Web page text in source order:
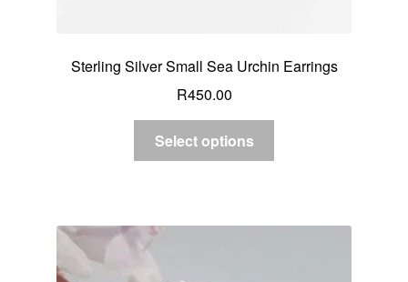
Sterling Silver Small Sea Urchin Earrings
R450.00
Select options